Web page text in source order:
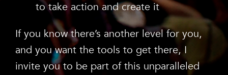
to take action and create it
If you know there’s another level for you,
and you want the tools to get there, I
invite you to be part of this unparalleled